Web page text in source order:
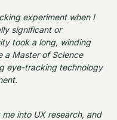
experiment when I
significant or
took a long, winding
a Master of Science
eye-tracking technology
into UX research, and